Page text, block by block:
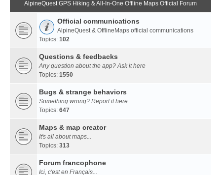
AlpineQuest GPS Hiking & All-In-One Offline Maps Official Forum
Official communications
AlpineQuest & OfflineMaps official communications
Topics: 102
Questions & feedbacks
Any question about the app? Ask it here
Topics: 1550
Bugs & strange behaviors
Something wrong? Report it here
Topics: 647
Maps & map creator
It's all about maps...
Topics: 313
Forum francophone
Ici, c'est en Français...